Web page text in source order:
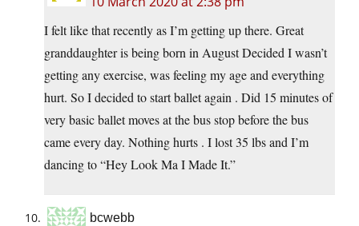
I felt like that recently as I’m getting up there. Great
granddaughter is being born in August Decided I wasn’t
getting any exercise, was feeling my age and everything
hurt. So I decided to start ballet again . Did 15 minutes of
very basic ballet moves at the bus stop before the bus
came every day. Nothing hurts . I lost 35 lbs and I’m
dancing to “Hey Look Ma I Made It.”
bcwebb